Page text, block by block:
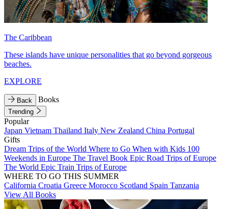
The Caribbean
These islands have unique personalities that go beyond gorgeous
beaches.
EXPLORE
Back Books
Trending
Popular
Japan Vietnam Thailand Italy New Zealand China Portugal
Gifts
Dream Trips of the World Where to Go When with Kids 100
Weekends in Europe The Travel Book Epic Road Trips of Europe
The World Epic Train Trips of Europe
WHERE TO GO THIS SUMMER
California Croatia Greece Morocco Scotland Spain Tanzania
View All Books